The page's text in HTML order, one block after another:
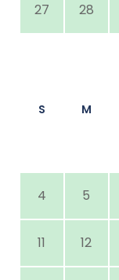
27 28
S M
4 5
11 12